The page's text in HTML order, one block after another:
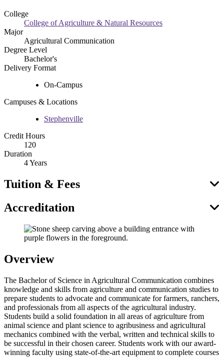
College
College of Agriculture & Natural Resources
Major
Agricultural Communication
Degree Level
Bachelor's
Delivery Format
On-Campus
Campuses & Locations
Stephenville
Credit Hours
120
Duration
4 Years
Tuition & Fees
Accreditation
Overview
The Bachelor of Science in Agricultural Communication combines
knowledge and skills from agriculture and communication studies to
prepare students to advocate and communicate for farmers, ranchers,
and professionals from all aspects of the agricultural industry.
Students build a solid foundation in all areas of agriculture from
animal science and plant science to agribusiness and agricultural
mechanics combined with the verbal, written and technical skills to
be successful in their chosen career. Students work with our award-
winning faculty using state-of-the-art equipment to complete courses